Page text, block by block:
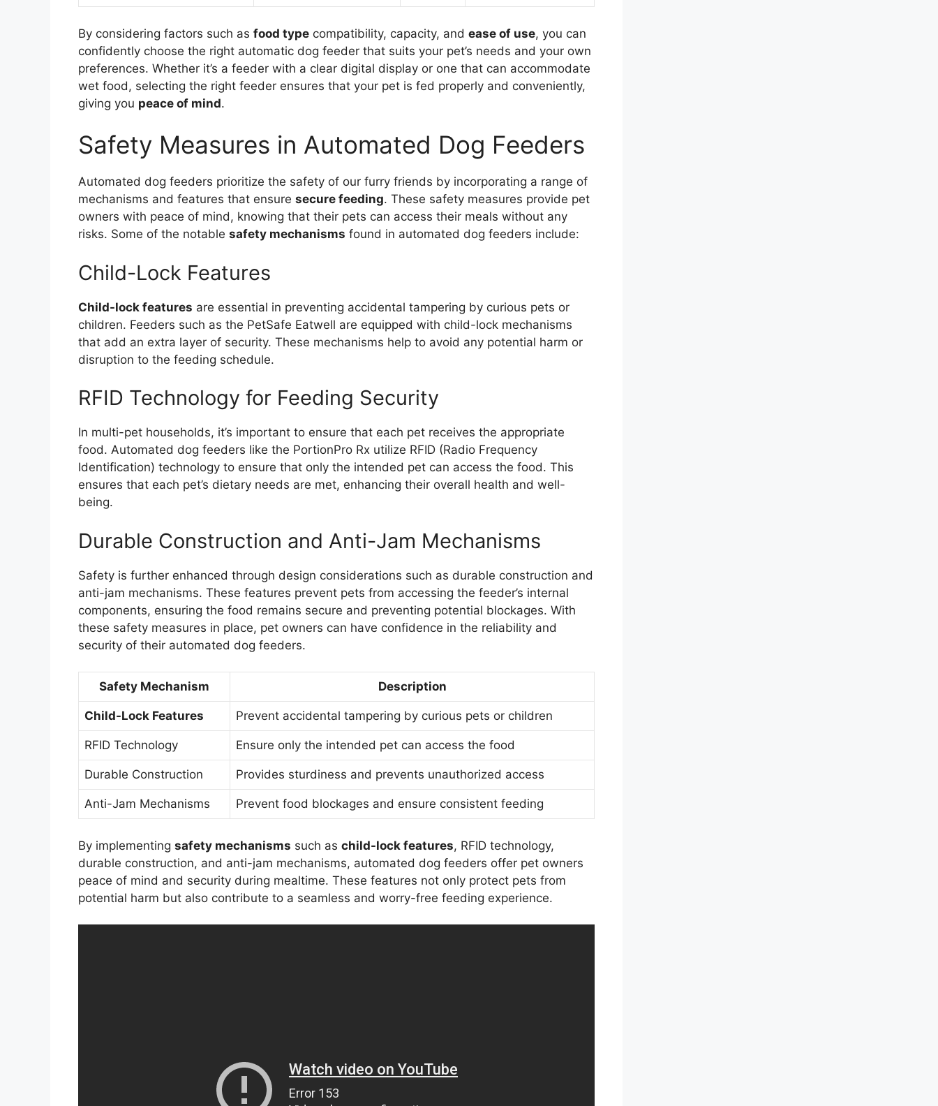
By considering factors such as food type compatibility, capacity, and ease of use, you can
confidently choose the right automatic dog feeder that suits your pet’s needs and your own
preferences. Whether it’s a feeder with a clear digital display or one that can accommodate
wet food, selecting the right feeder ensures that your pet is fed properly and conveniently,
giving you peace of mind.
Safety Measures in Automated Dog Feeders
Automated dog feeders prioritize the safety of our furry friends by incorporating a range of
mechanisms and features that ensure secure feeding. These safety measures provide pet
owners with peace of mind, knowing that their pets can access their meals without any
risks. Some of the notable safety mechanisms found in automated dog feeders include:
Child-Lock Features
Child-lock features are essential in preventing accidental tampering by curious pets or
children. Feeders such as the PetSafe Eatwell are equipped with child-lock mechanisms
that add an extra layer of security. These mechanisms help to avoid any potential harm or
disruption to the feeding schedule.
RFID Technology for Feeding Security
In multi-pet households, it’s important to ensure that each pet receives the appropriate
food. Automated dog feeders like the PortionPro Rx utilize RFID (Radio Frequency
Identification) technology to ensure that only the intended pet can access the food. This
ensures that each pet’s dietary needs are met, enhancing their overall health and well-
being.
Durable Construction and Anti-Jam Mechanisms
Safety is further enhanced through design considerations such as durable construction and
anti-jam mechanisms. These features prevent pets from accessing the feeder’s internal
components, ensuring the food remains secure and preventing potential blockages. With
these safety measures in place, pet owners can have confidence in the reliability and
security of their automated dog feeders.
Safety Mechanism Description
Child-Lock Features Prevent accidental tampering by curious pets or children
RFID Technology Ensure only the intended pet can access the food
Durable Construction Provides sturdiness and prevents unauthorized access
Anti-Jam Mechanisms Prevent food blockages and ensure consistent feeding
By implementing safety mechanisms such as child-lock features, RFID technology,
durable construction, and anti-jam mechanisms, automated dog feeders offer pet owners
peace of mind and security during mealtime. These features not only protect pets from
potential harm but also contribute to a seamless and worry-free feeding experience.